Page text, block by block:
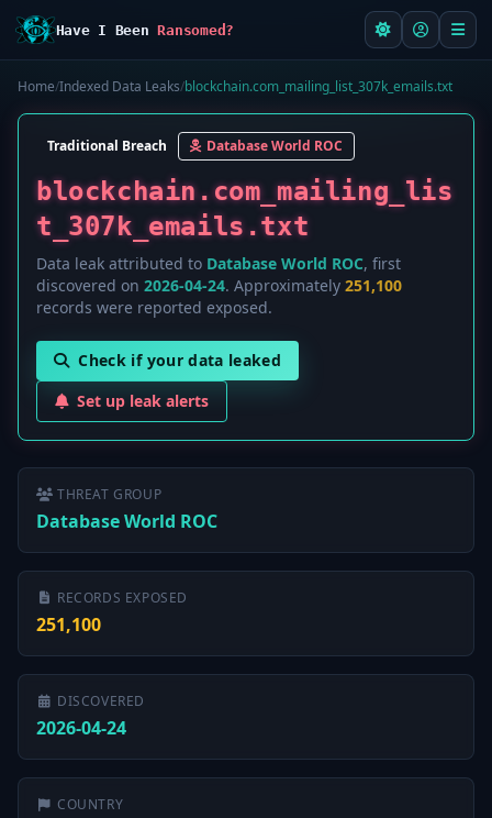
Have I BeenRansomed?
Home/Indexed Data Leaks/blockchain.com_mailing_list_307k_emails.txt
Traditional Breach Database World ROC
blockchain.com_mailing_lis
t_307k_emails.txt
Data leak attributed to Database World ROC, first
discovered on 2026-04-24. Approximately 251,100
records were reported exposed.
Check if your data leaked
Set up leak alerts
THREAT GROUP
Database World ROC
RECORDS EXPOSED
251,100
DISCOVERED
2026-04-24
COUNTRY